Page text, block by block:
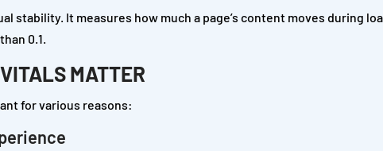
stability. It measures how much a page’s content moves during
0.1.
MATTER
for various reasons: